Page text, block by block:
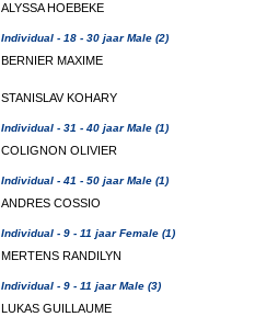
ALYSSA HOEBEKE
Individual - 18 - 30 jaar Male (2)
BERNIER MAXIME
STANISLAV KOHARY
Individual - 31 - 40 jaar Male (1)
COLIGNON OLIVIER
Individual - 41 - 50 jaar Male (1)
ANDRES COSSIO
Individual - 9 - 11 jaar Female (1)
MERTENS RANDILYN
Individual - 9 - 11 jaar Male (3)
LUKAS GUILLAUME